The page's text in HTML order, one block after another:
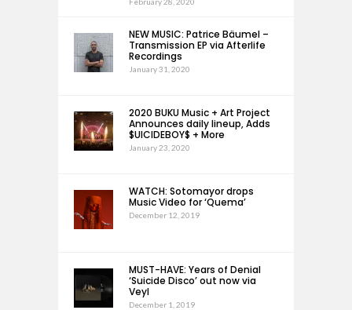
NEW MUSIC: Patrice Bäumel –
Transmission EP via Afterlife
Recordings
January 31, 2020
2020 BUKU Music + Art Project
Announces daily lineup, Adds
$UICIDEBOY$ + More
January 23, 2020
WATCH: Sotomayor drops
Music Video for ‘Quema’
December 12, 2019
MUST-HAVE: Years of Denial
‘Suicide Disco’ out now via
Veyl
December 1, 2019